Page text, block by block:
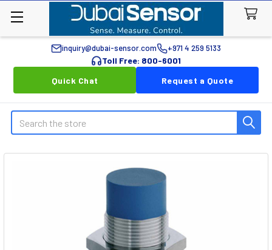
inquiry@dubai-sensor.com +971 4 259 5133
Toll Free: 800-6001
Quick Chat
Request a Quote
Search